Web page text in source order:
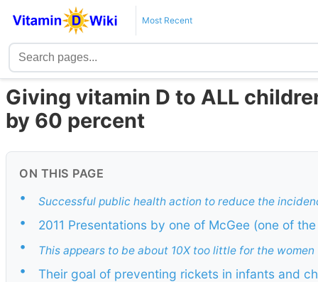
Most Recent
Giving vitamin D to ALL
by 60 percent
ON THIS PAGE
• Successful public health action to reduce the
•
2011 Presentations by one of McGee (one of
•
This appears to be about 10X too little for the women
•
Their goal of preventing rickets in infants and